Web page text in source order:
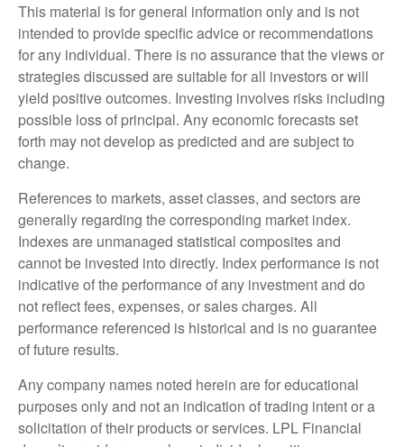
This material is for general information only and is not
intended to provide specific advice or recommendations
for any individual. There is no assurance that the views or
strategies discussed are suitable for all investors or will
yield positive outcomes. Investing involves risks including
possible loss of principal. Any economic forecasts set
forth may not develop as predicted and are subject to
change.
References to markets, asset classes, and sectors are
generally regarding the corresponding market index.
Indexes are unmanaged statistical composites and
cannot be invested into directly. Index performance is not
indicative of the performance of any investment and do
not reflect fees, expenses, or sales charges. All
performance referenced is historical and is no guarantee
of future results.
Any company names noted herein are for educational
purposes only and not an indication of trading intent or a
solicitation of their products or services. LPL Financial